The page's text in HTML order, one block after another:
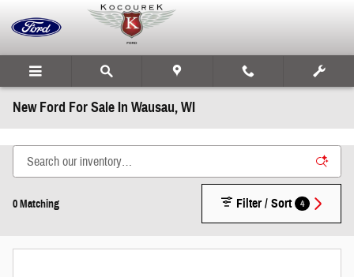
New Ford For Sale In Wausau, WI
0 Matching Filter / Sort 4